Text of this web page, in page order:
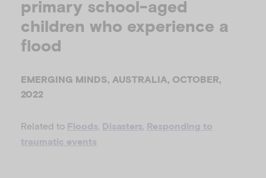
primary school-aged
children who experience a
flood
EMERGING MINDS, AUSTRALIA, OCTOBER,
2022
Related to Floods Disasters Responding to
traumatic events